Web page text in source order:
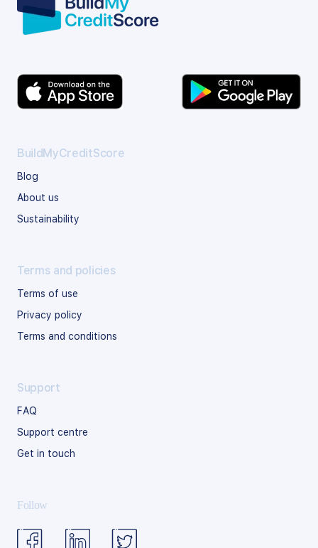
BuildMyCreditScore
Blog
About us
Sustainability
Terms and policies
Terms of use
Privacy policy
Terms and conditions
Support
FAQ
Support centre
Get in touch
Follow